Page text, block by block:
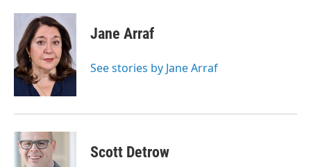
Jane Arraf
See stories by Jane Arraf
Scott Detrow